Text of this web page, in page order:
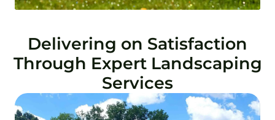
Delivering on Satisfaction
Through Expert Landscaping
Services